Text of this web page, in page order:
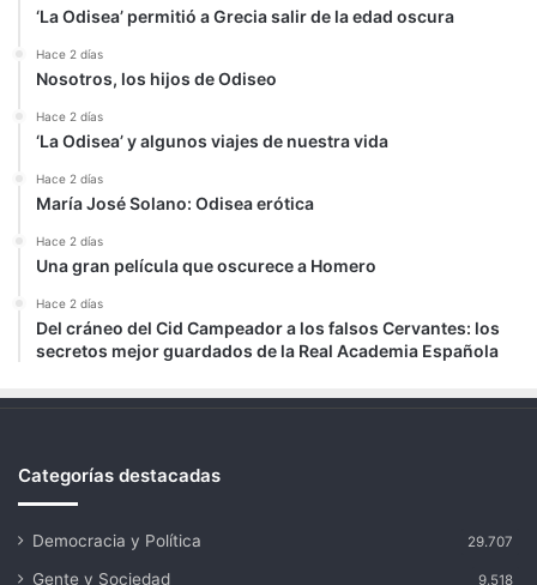
‘La Odisea’ permitió a Grecia salir de la edad oscura
Hace 2 días
Nosotros, los hijos de Odiseo
Hace 2 días
‘La Odisea’ y algunos viajes de nuestra vida
Hace 2 días
María José Solano: Odisea erótica
Hace 2 días
Una gran película que oscurece a Homero
Hace 2 días
Del cráneo del Cid Campeador a los falsos Cervantes: los
secretos mejor guardados de la Real Academia Española
Categorías destacadas
Democracia y Política 29.707
Gente y Sociedad 9.518